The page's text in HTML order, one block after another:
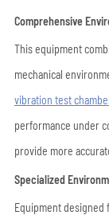
Comprehensive
This equipment
mechanical
vibration test
performance under
provide more
Specialized
Equipment designed